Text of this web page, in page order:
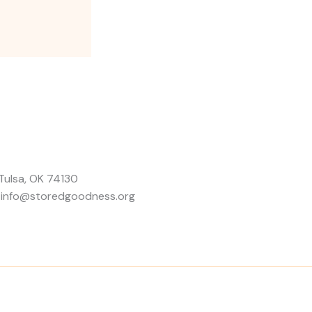
OK 74130